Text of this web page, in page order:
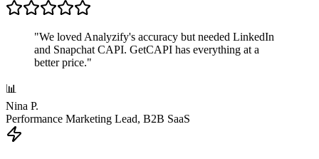
"We loved Analyzify's accuracy but needed LinkedIn
and Snapchat CAPI. GetCAPI has everything at a
better price."
📊
Nina P.
Performance Marketing Lead, B2B SaaS